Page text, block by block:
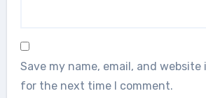
Save my name, email, and
for the next time I comment.